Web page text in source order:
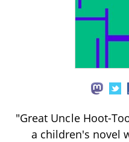
"Great Uncle Hoot-
a children's novel